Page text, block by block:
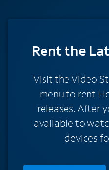
Rentthe
Visit the Video
menu to rent
releases. After
available to
devices